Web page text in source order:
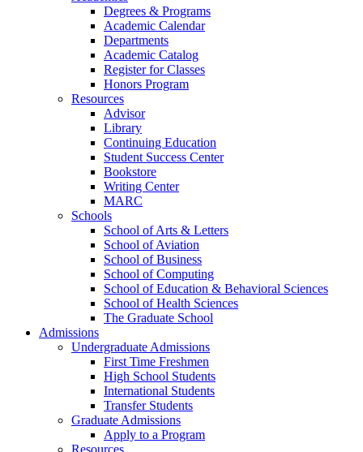
Degrees & Programs
Academic Calendar
Departments
Academic Catalog
Register for Classes
Honors Program
Resources
Advisor
Library
Continuing Education
Student Success Center
Bookstore
Writing Center
MARC
Schools
School of Arts & Letters
School of Aviation
School of Business
School of Computing
School of Education & Behavioral Sciences
School of Health Sciences
The Graduate School
Admissions
Undergraduate Admissions
First Time Freshmen
High School Students
International Students
Transfer Students
Graduate Admissions
Apply to a Program
Resources